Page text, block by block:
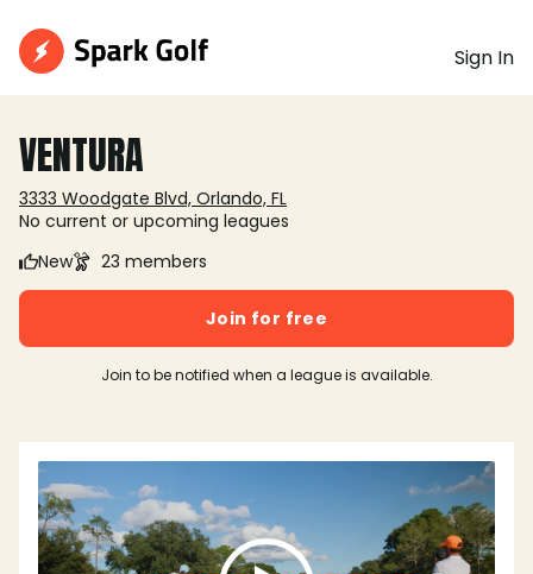
Sign In
VENTURA
3333 Woodgate Blvd, Orlando, FL
No current or upcoming leagues
New
23 members
Join for free
Join to be notified when a league is available.